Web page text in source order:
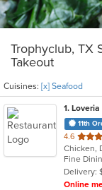
Trophyclub, TX
Takeout
Cuisines: [x] Seafood
1.
11th
4.6 out
of
5
stars.
Chicken,
Delivery:
Online